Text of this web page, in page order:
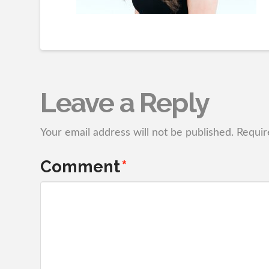
Leave a Reply
Your email address will not be published.
Comment*